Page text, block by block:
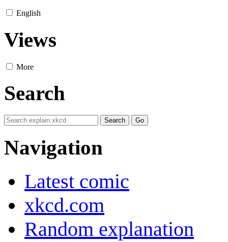
English
Views
More
Search
Navigation
Latest comic
xkcd.com
Random explanation